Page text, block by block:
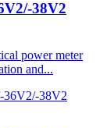
38V2
power meter
and...